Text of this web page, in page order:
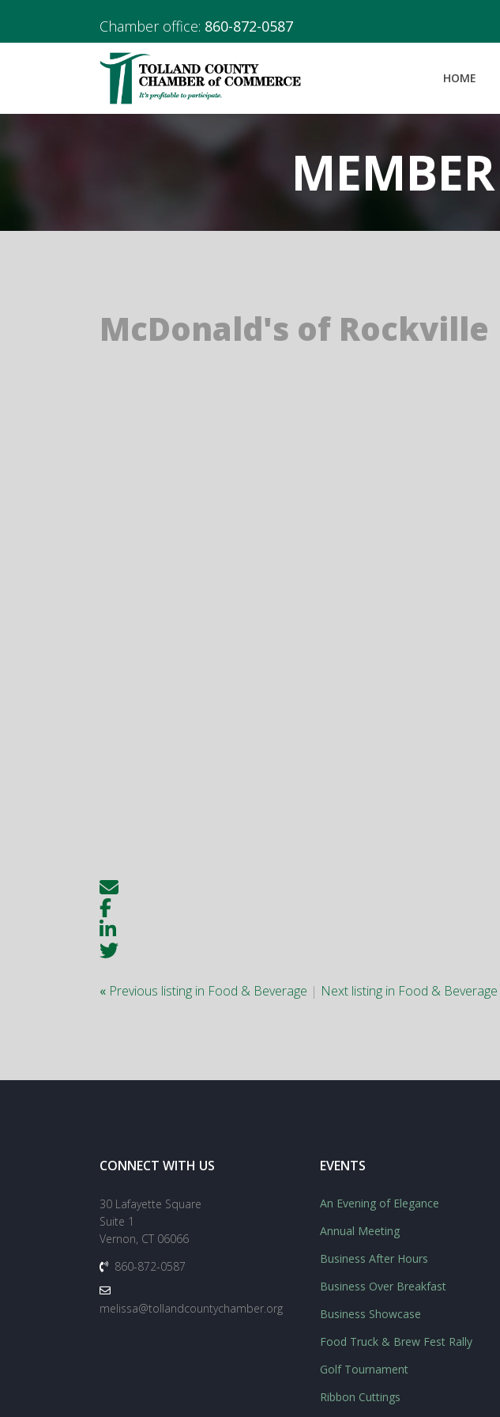
Chamber office: 860-872-0587
HOME
McDonald's of Rockville
« Previous listing in Food & Beverage | Next listing in Food & Beverage
CONNECT WITH US
30 Lafayette Square
Suite 1
Vernon, CT 06066
860-872-0587
melissa@tollandcountychamber.org
EVENTS
An Evening of Elegance
Annual Meeting
Business After Hours
Business Over Breakfast
Business Showcase
Food Truck & Brew Fest Rally
Golf Tournament
Ribbon Cuttings